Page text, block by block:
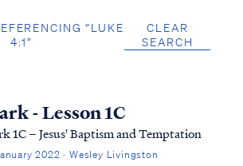
“LUKE
4:1”
CLEAR
SEARCH
- Lesson 1C
1C – Jesus' Baptism and Temptation
2022 · Wesley Livingston